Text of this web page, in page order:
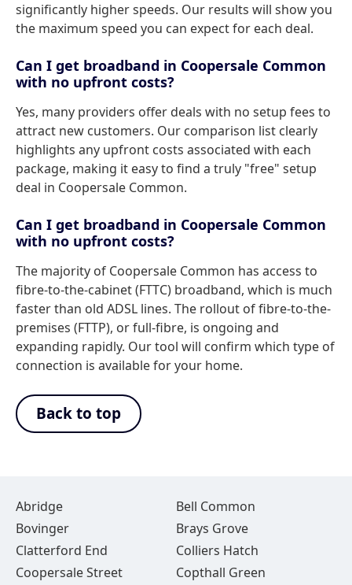
significantly higher speeds. Our results will show you
the maximum speed you can expect for each deal.
Can I get broadband in Coopersale Common
with no upfront costs?
Yes, many providers offer deals with no setup fees to
attract new customers. Our comparison list clearly
highlights any upfront costs associated with each
package, making it easy to find a truly "free" setup
deal in Coopersale Common.
Can I get broadband in Coopersale Common
with no upfront costs?
The majority of Coopersale Common has access to
fibre-to-the-cabinet (FTTC) broadband, which is much
faster than old ADSL lines. The rollout of fibre-to-the-
premises (FTTP), or full-fibre, is ongoing and
expanding rapidly. Our tool will confirm which type of
connection is available for your home.
Back to top
Abridge
Bell Common
Bovinger
Brays Grove
Clatterford End
Colliers Hatch
Coopersale Street
Copthall Green